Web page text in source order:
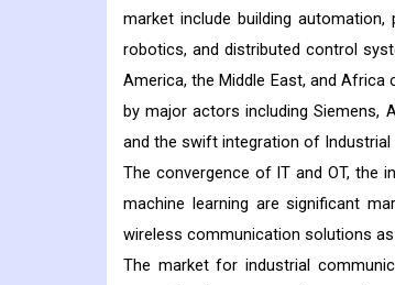
market include building
robotics, and distributed control
America, the Middle East, and
by major actors including Siemens,
and the swift integration of
The convergence of IT and OT, the
machine learning are significant
wireless communication solutions
The market for industrial